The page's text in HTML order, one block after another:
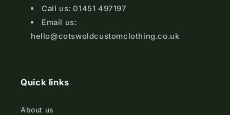
Call us: 01451 497197
Email us:
hello@cotswoldcustomclothing.co.uk
Quick links
About us